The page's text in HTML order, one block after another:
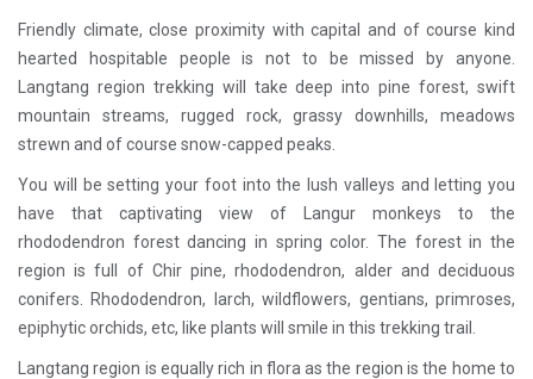
Friendly climate, close proximity with capital and of course kind
hearted hospitable people is not to be missed by anyone.
Langtang region trekking will take deep into pine forest, swift
mountain streams, rugged rock, grassy downhills, meadows
strewn and of course snow-capped peaks.
You will be setting your foot into the lush valleys and letting you
have that captivating view of Langur monkeys to the
rhododendron forest dancing in spring color. The forest in the
region is full of Chir pine, rhododendron, alder and deciduous
conifers. Rhododendron, larch, wildflowers, gentians, primroses,
epiphytic orchids, etc, like plants will smile in this trekking trail.
Langtang region is equally rich in flora as the region is the home to